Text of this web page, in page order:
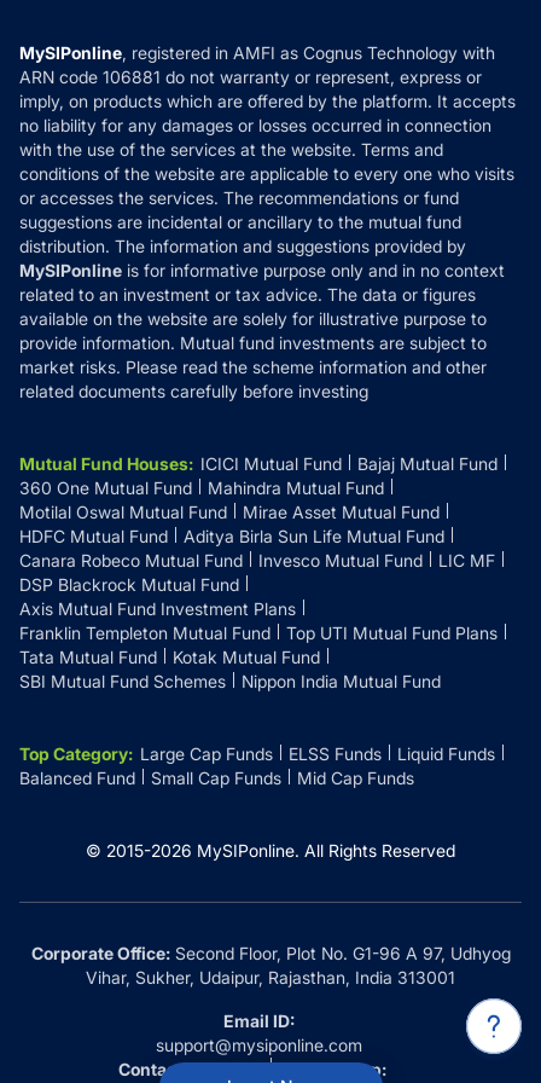
How it Works
Reviews
Privacy Policy
Refund & Cancellation
Disclaimer
Disclosures
MySIPonline, registered in AMFI as Cognus Technology with
ARN code 106881 do not warranty or represent, express or
imply, on products which are offered by the platform. It accepts
no liability for any damages or losses occurred in connection
with the use of the services at the website. Terms and
conditions of the website are applicable to every one who visits
or accesses the services. The recommendations or fund
suggestions are incidental or ancillary to the mutual fund
distribution. The information and suggestions provided by
MySIPonline is for informative purpose only and in no context
related to an investment or tax advice. The data or figures
available on the website are solely for illustrative purpose to
provide information. Mutual fund investments are subject to
market risks. Please read the scheme information and other
related documents carefully before investing
Mutual Fund Houses: ICICI Mutual Fund
Bajaj Mutual Fund
360 One Mutual Fund
Mahindra Mutual Fund
Motilal Oswal Mutual Fund
Mirae Asset Mutual Fund
HDFC Mutual Fund
Aditya Birla Sun Life Mutual Fund
Canara Robeco Mutual Fund
Invesco Mutual Fund
LIC MF
DSP Blackrock Mutual Fund
Axis Mutual Fund Investment Plans
Franklin Templeton Mutual Fund
Top UTI Mutual Fund Plans
Tata Mutual Fund
Kotak Mutual Fund
SBI Mutual Fund Schemes
Nippon India Mutual Fund
Top Category: Large Cap Funds ELSS Funds
Liquid Funds
Balanced Fund
Small Cap Funds Mid Cap Funds
© 2015-2026 MySIPonline. All Rights Reserved
Corporate Office:Second Floor, Plot No. G1-96 A 97, Udhyog
Vihar, Sukher, Udaipur, Rajasthan, India 313001
Email ID:
support@mysiponline.com
Contact Us at:
Whatsapp: